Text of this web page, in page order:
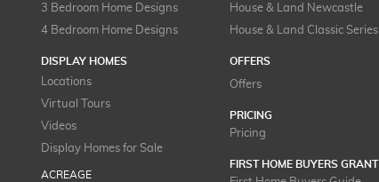
3 Bedroom Home Designs
4 Bedroom Home Designs
DISPLAY HOMES
Locations
Virtual Tours
Videos
Display Homes for Sale
ACREAGE
House & Land Newcastle
House & Land Classic Series
OFFERS
Offers
PRICING
Pricing
FIRST HOME BUYERS GRANT